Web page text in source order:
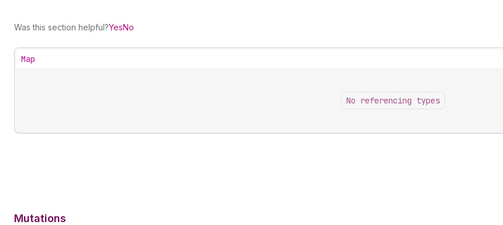
Was this section helpful?YesNo
Map
No referencing types
Mutations